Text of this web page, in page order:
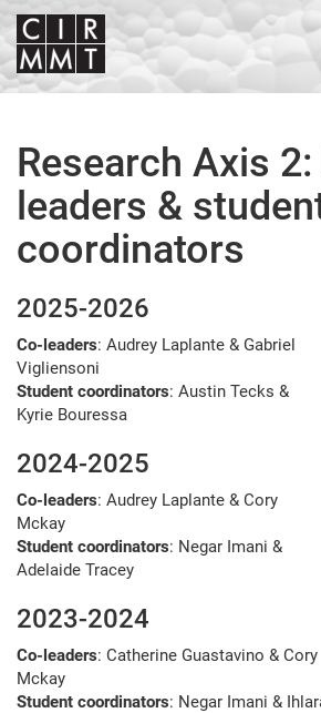
Research Axis
leaders &
coordinators
2025-2026
Co-leaders: Audrey Laplante & Gabriel
Vigliensoni
Student coordinators: Austin Tecks &
Kyrie Bouressa
2024-2025
Co-leaders: Audrey Laplante & Cory
Mckay
Student coordinators: Negar Imani &
Adelaide Tracey
2023-2024
Co-leaders: Catherine Guastavino & Cory
Mckay
Student coordinators: Negar Imani &